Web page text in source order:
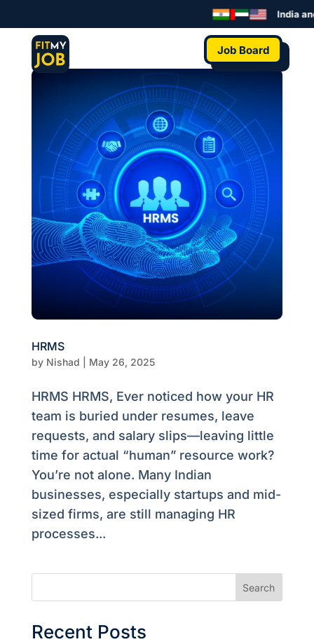
India
Job Board
HRMS
by Nishad May 26, 2025
HRMS HRMS, Ever noticed how your HR
team is buried under resumes, leave
requests, and salary slips—leaving little
time for actual “human” resource work?
You’re not alone. Many Indian
businesses, especially startups and mid-
sized firms, are still managing HR
processes...
Search
Recent Posts